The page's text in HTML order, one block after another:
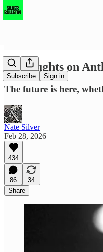
Subscribe Sign in
13 thoughts on
The future is here,
Nate Silver
Feb 28, 2026
434
86
34
Share